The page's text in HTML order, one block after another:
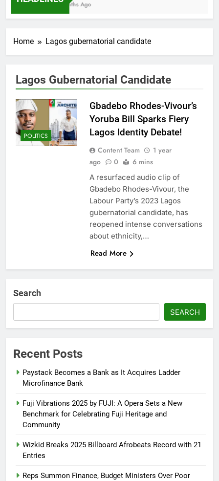
7 Months Ago
Home Lagos gubernatorial candidate
Lagos Gubernatorial Candidate
POLITICS
Gbadebo Rhodes-Vivour’s
Yoruba Bill Sparks Fiery
Lagos Identity Debate!
Content Team
1 year
ago
0 6 mins
A resurfaced audio clip of
Gbadebo Rhodes-Vivour, the
Labour Party’s 2023 Lagos
gubernatorial candidate, has
reopened intense conversations
about ethnicity,…
Read More
Search
SEARCH
Recent Posts
Paystack Becomes a Bank as It Acquires Ladder
Microfinance Bank
Fuji Vibrations 2025 by FUJI: A Opera Sets a New
Benchmark for Celebrating Fuji Heritage and
Community
Wizkid Breaks 2025 Billboard Afrobeats Record with 21
Entries
Reps Summon Finance, Budget Ministers Over Poor